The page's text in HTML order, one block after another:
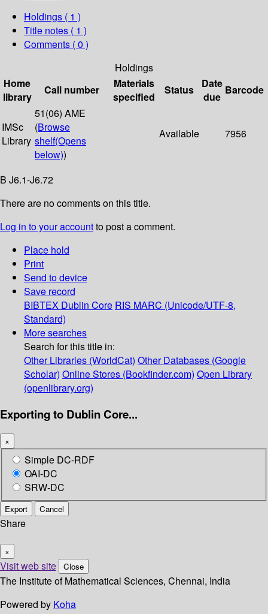
Holdings ( 1 )
Title notes ( 1 )
Comments ( 0 )
Holdings
Home
library
Call number
Materials
specified
Status
Date
due
Barcode
IMSc
Library
51(06) AME
(Browse
shelf(Opens
below))
Available 7956
B J6.1-J6.72
There are no comments on this title.
Log in to your accountto post a comment.
Place hold
Print
Send to device
Save record
BIBTEX Dublin Core RIS MARC (Unicode/UTF-8,
Standard)
More searches
Search for this title in:
Other Libraries (WorldCat) Other Databases (Google
Scholar) Online Stores (Bookfinder.com) Open Library
(openlibrary.org)
Exporting to Dublin Core...
×
Simple DC-RDF
OAI-DC
SRW-DC
Export Cancel
Share
×
Visit web site Close
The Institute of Mathematical Sciences, Chennai, India
Powered by Koha